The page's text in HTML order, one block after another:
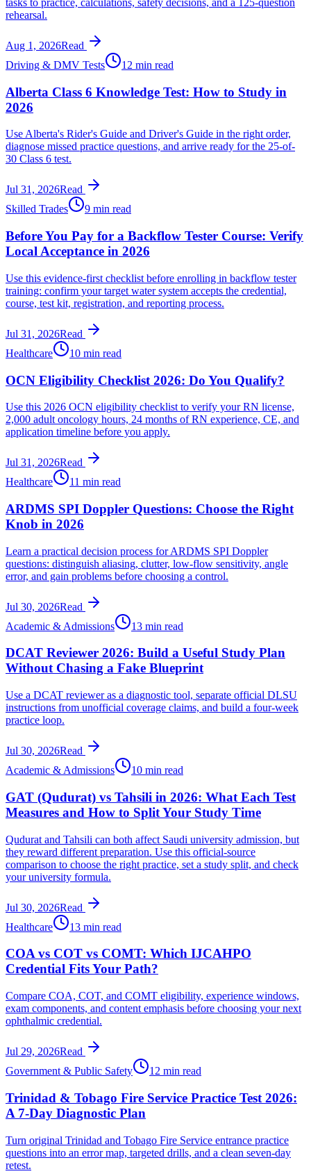
tasks to practice, calculations, safety decisions, and a 125-question
rehearsal.
Aug 1, 2026Read
Driving & DMV Tests
12 min read
Alberta Class 6 Knowledge Test: How to Study in
2026
Use Alberta's Rider's Guide and Driver's Guide in the right order,
diagnose missed practice questions, and arrive ready for the 25-of-
30 Class 6 test.
Jul 31, 2026Read
Skilled Trades
9 min read
Before You Pay for a Backflow Tester Course: Verify
Local Acceptance in 2026
Use this evidence-first checklist before enrolling in backflow tester
training: confirm your target water system accepts the credential,
course, test kit, registration, and reporting process.
Jul 31, 2026Read
Healthcare
10 min read
OCN Eligibility Checklist 2026: Do You Qualify?
Use this 2026 OCN eligibility checklist to verify your RN license,
2,000 adult oncology hours, 24 months of RN experience, CE, and
application timeline before you apply.
Jul 31, 2026Read
Healthcare
11 min read
ARDMS SPI Doppler Questions: Choose the Right
Knob in 2026
Learn a practical decision process for ARDMS SPI Doppler
questions: distinguish aliasing, clutter, low-flow sensitivity, angle
error, and gain problems before choosing a control.
Jul 30, 2026Read
Academic & Admissions
13 min read
DCAT Reviewer 2026: Build a Useful Study Plan
Without Chasing a Fake Blueprint
Use a DCAT reviewer as a diagnostic tool, separate official DLSU
instructions from unofficial coverage claims, and build a four-week
practice loop.
Jul 30, 2026Read
Academic & Admissions
10 min read
GAT (Qudurat) vs Tahsili in 2026: What Each Test
Measures and How to Split Your Study Time
Qudurat and Tahsili can both affect Saudi university admission, but
they reward different preparation. Use this official-source
comparison to choose the right practice, set a study split, and check
your university formula.
Jul 30, 2026Read
Healthcare
13 min read
COA vs COT vs COMT: Which IJCAHPO
Credential Fits Your Path?
Compare COA, COT, and COMT eligibility, experience windows,
exam components, and content emphasis before choosing your next
ophthalmic credential.
Jul 29, 2026Read
Government & Public Safety
12 min read
Trinidad & Tobago Fire Service Practice Test 2026:
A 7-Day Diagnostic Plan
Turn original Trinidad and Tobago Fire Service entrance practice
questions into an error map, targeted drills, and a clean seven-day
retest.